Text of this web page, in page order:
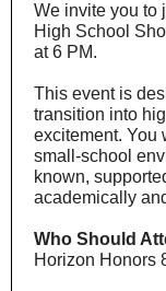
We invite you to
High School
at 6 PM.
This event is
transition into
excitement. You
small-school
known,
academically
Who Should
Horizon Honors